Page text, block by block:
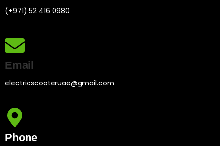
(+971) 52 416 0980
Email
electricscooteruae@gmail.com
Phone